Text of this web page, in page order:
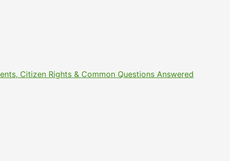
Citizen Rights & Common Questions Answered